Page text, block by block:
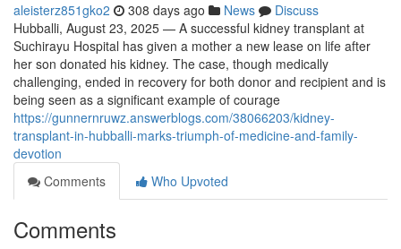
aleisterz851gko2 308 days ago News
Discuss
Hubballi, August 23, 2025 — A successful kidney transplant at
Suchirayu Hospital has given a mother a new lease on life after
her son donated his kidney. The case, though medically
challenging, ended in recovery for both donor and recipient and is
being seen as a significant example of courage
https://gunnernruwz.answerblogs.com/38066203/kidney-
transplant-in-hubballi-marks-triumph-of-medicine-and-family-
devotion
Comments
Who Upvoted
Comments